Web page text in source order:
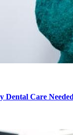
Dental Care